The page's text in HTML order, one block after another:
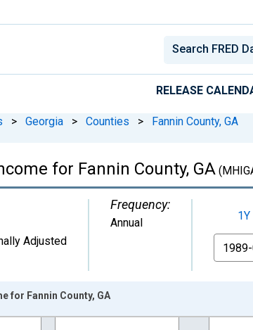
RELEASE
> Georgia > Counties > Fannin County, GA
for Fannin County, GA
Adjusted
Frequency:
Annual 1Y
From
for Fannin County, GA